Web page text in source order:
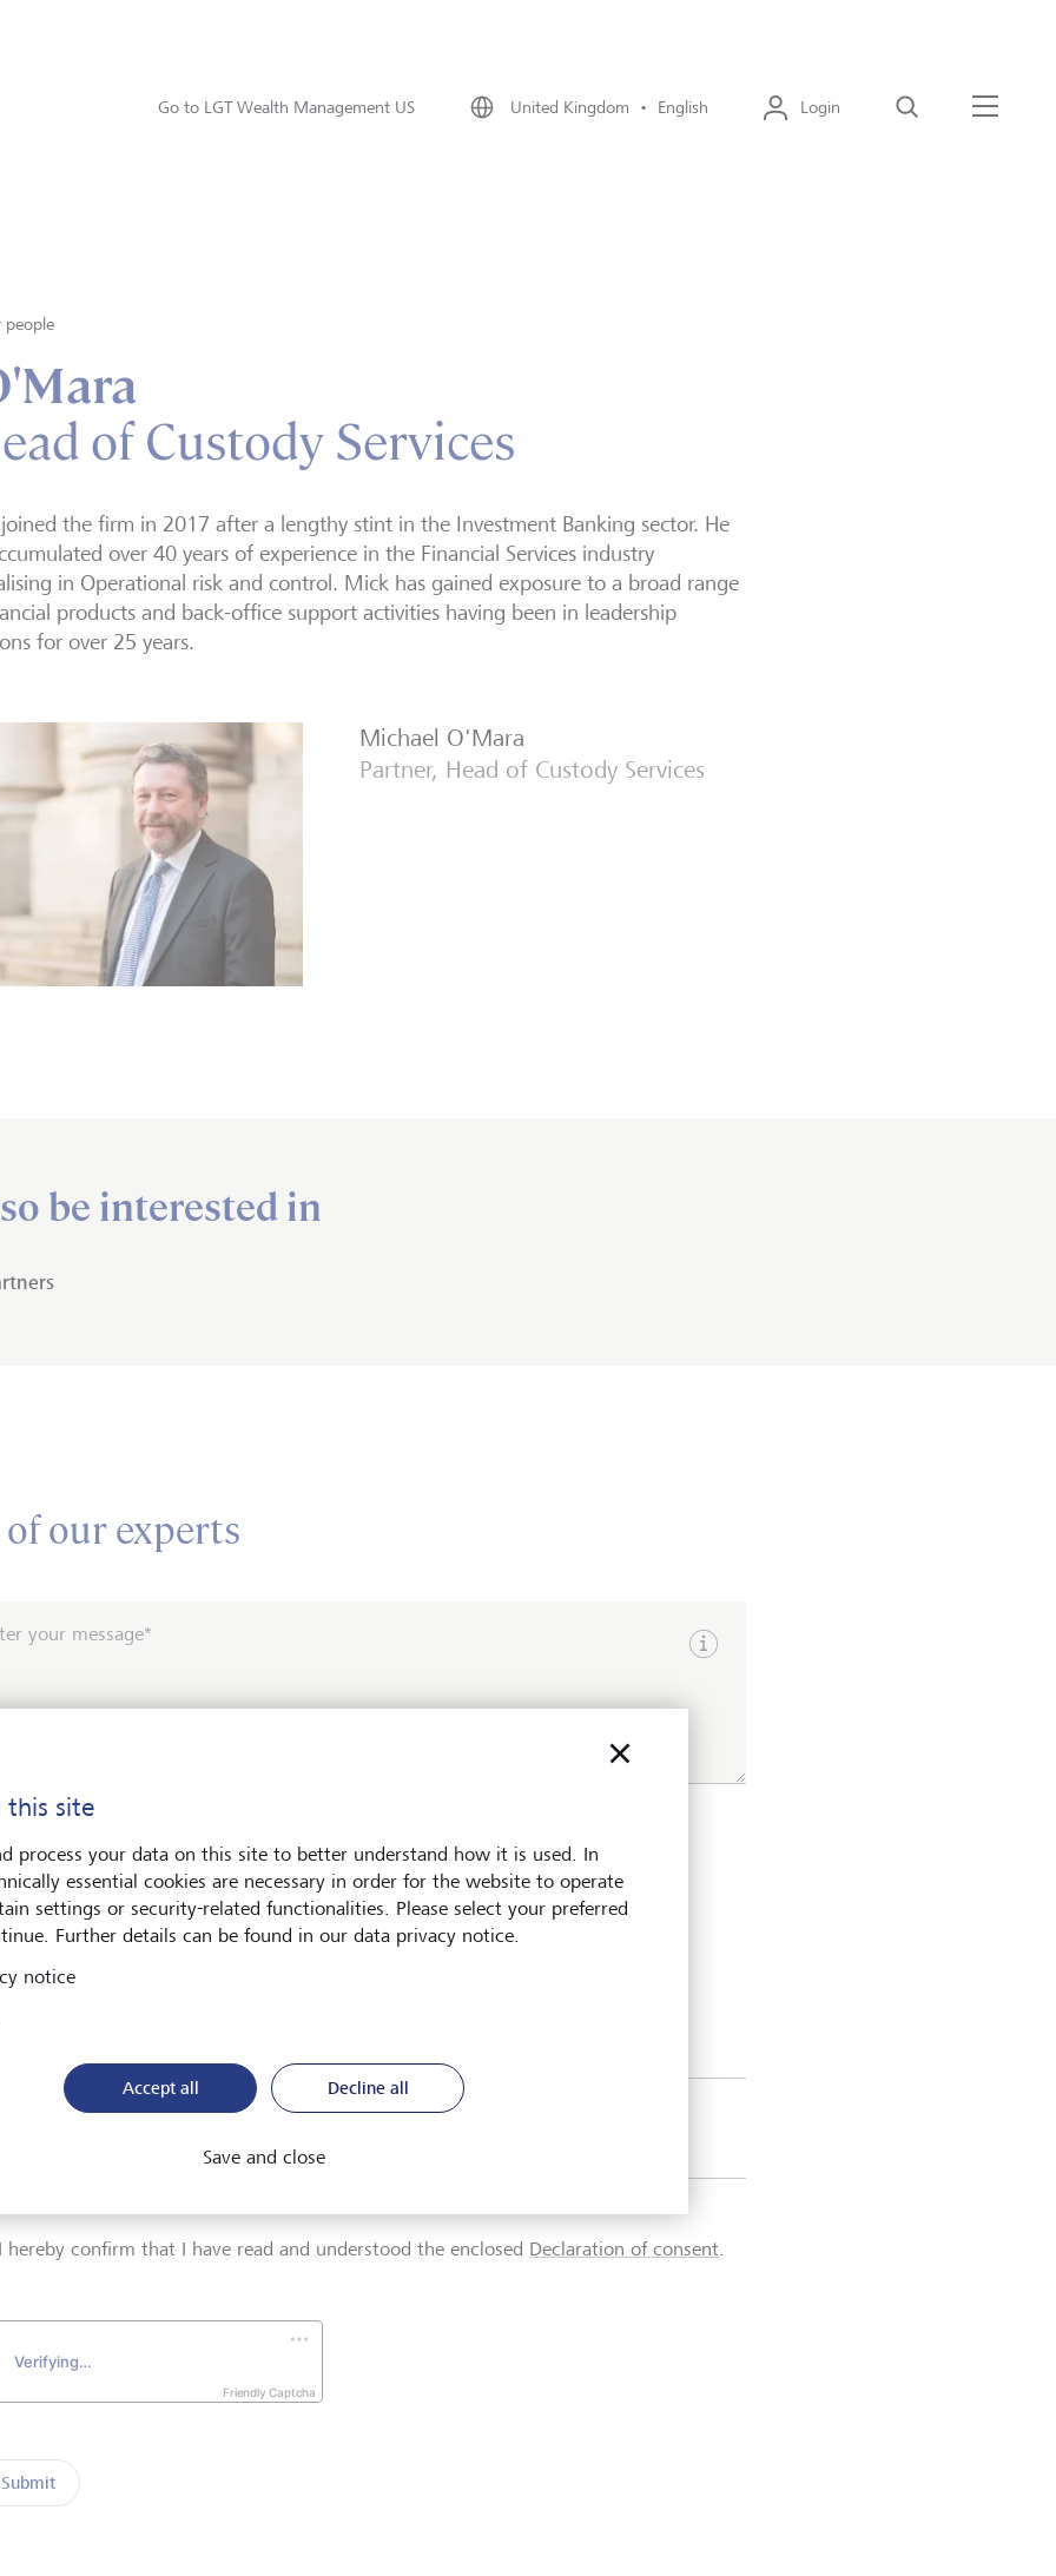
Go to LGT Wealth Management US United Kingdom • English Login Search
people
of Custody Services
the firm in 2017 after a lengthy stint in the Investment Banking sector. He
over 40 years of experience in the Financial Services industry
in Operational risk and control. Mick has gained exposure to a broad range
products and back-office support activities having been in leadership
for over 25 years.
Michael O'Mara
Partner, Head of Custody Services
be interested in
our experts
your message*
Show input hints
contact me by*
Telephone
I hereby confirm that I have read and understood the enclosed Declaration of consent.
Friendly Captcha
Submit
this site
process your data on this site to better understand how it is used. In
essential cookies are necessary in order for the website to operate
settings or security-related functionalities. Please select your preferred
Further details can be found in our data privacy notice.
notice
Accept all Decline all
Save and close